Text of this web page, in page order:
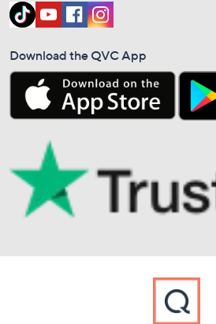
Download the QVC App